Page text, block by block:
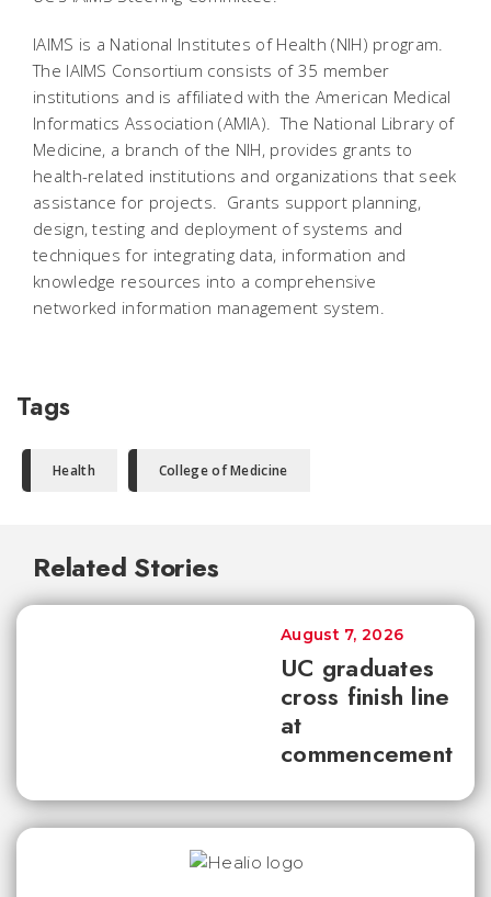
IAIMS is a National Institutes of Health (NIH) program.
The IAIMS Consortium consists of 35 member
institutions and is affiliated with the American Medical
Informatics Association (AMIA). The National Library of
Medicine, a branch of the NIH, provides grants to
health-related institutions and organizations that seek
assistance for projects. Grants support planning,
design, testing and deployment of systems and
techniques for integrating data, information and
knowledge resources into a comprehensive
networked information management system.
Tags
Health College of Medicine
Related Stories
UC graduates
cross finish line
at
commencement
August 7, 2026